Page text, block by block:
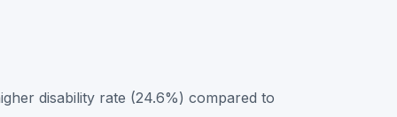
disability rate (24.6%) compared to